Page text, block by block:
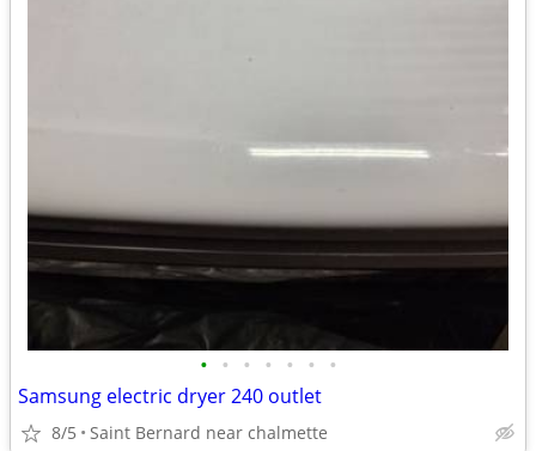
• • • • • • •
Samsung electric dryer 240 outlet
8/5 Saint Bernard near chalmette